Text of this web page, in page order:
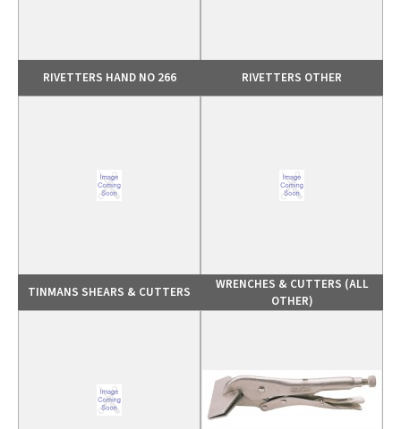
RIVETTERS HAND NO 266 RIVETTERS OTHER
TINMANS SHEARS & CUTTERS
WRENCHES & CUTTERS (ALL
OTHER)